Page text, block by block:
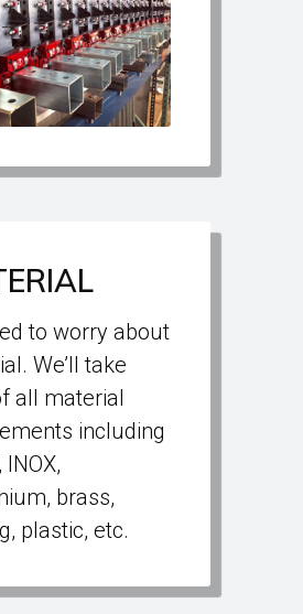
to worry about
We’ll take
all material
including
brass,
plastic, etc.